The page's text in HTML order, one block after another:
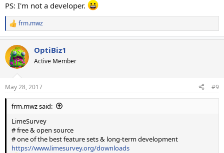
PS: I'm not a developer.
R
e
c
t
i
s
:
frm.mwz
OptiBiz1
Active Member
May 28, 2017 #9
frm.mwz said:
LimeSurvey
# free & open source
# one of the best feature sets & long-term development
https://www.limesurvey.org/downloads